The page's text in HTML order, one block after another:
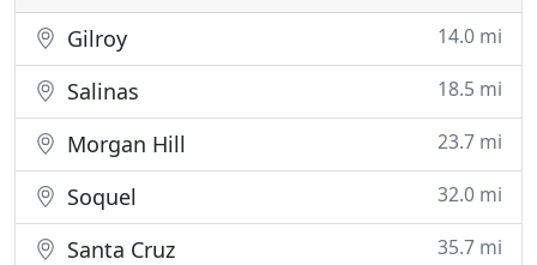
Gilroy 14.0 mi
Salinas 18.5 mi
Morgan Hill 23.7 mi
Soquel 32.0 mi
Santa Cruz 35.7 mi